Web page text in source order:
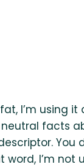
I’m using
facts
You
I’m not